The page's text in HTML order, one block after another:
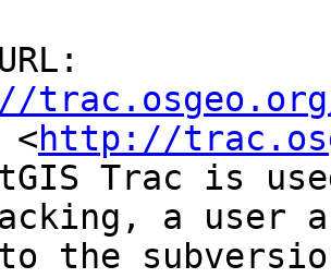
<http://
Trac is
a user
the